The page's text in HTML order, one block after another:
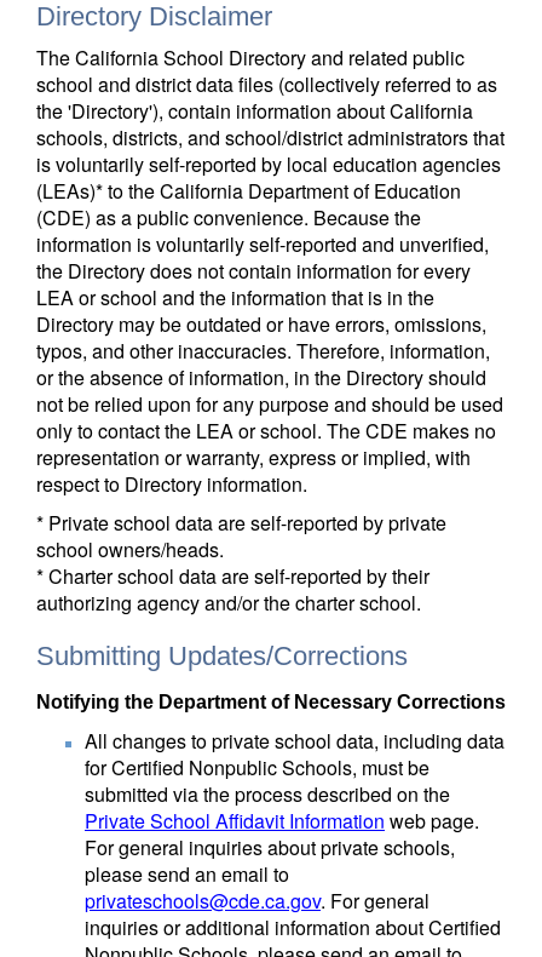
Directory Disclaimer
The California School Directory and related public
school and district data files (collectively referred to as
the 'Directory'), contain information about California
schools, districts, and school/district administrators that
is voluntarily self-reported by local education agencies
(LEAs)* to the California Department of Education
(CDE) as a public convenience. Because the
information is voluntarily self-reported and unverified,
the Directory does not contain information for every
LEA or school and the information that is in the
Directory may be outdated or have errors, omissions,
typos, and other inaccuracies. Therefore, information,
or the absence of information, in the Directory should
not be relied upon for any purpose and should be used
only to contact the LEA or school. The CDE makes no
representation or warranty, express or implied, with
respect to Directory information.
* Private school data are self-reported by private
school owners/heads.
* Charter school data are self-reported by their
authorizing agency and/or the charter school.
Submitting Updates/Corrections
Notifying the Department of Necessary Corrections
All changes to private school data, including data
for Certified Nonpublic Schools, must be
submitted via the process described on the
Private School Affidavit Information web page.
For general inquiries about private schools,
please send an email to
privateschools@cde.ca.gov. For general
inquiries or additional information about Certified